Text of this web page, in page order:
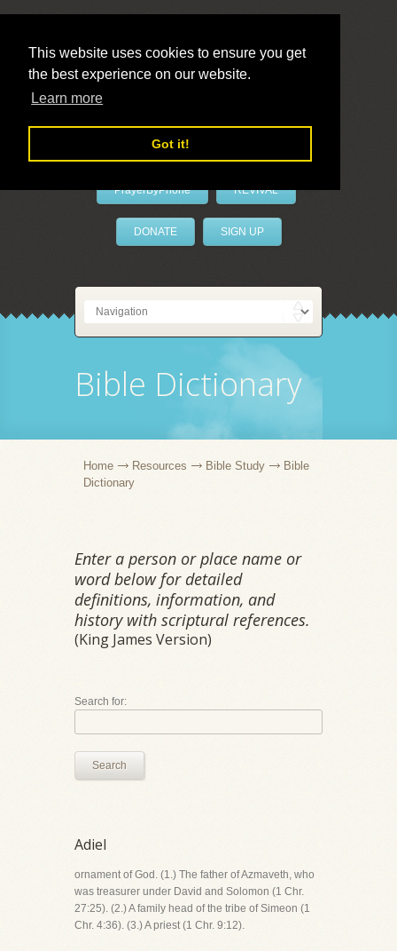
This website uses cookies to ensure you get
the best experience on our website.
Learn more
Got it!
LivePrayer
PrayerByPhone REVIVAL
DONATE SIGN UP
Bible Dictionary
Home Resources Bible Study
Bible
Dictionary
Enter a person or place name or
word below for detailed
definitions, information, and
history with scriptural references.
(King James Version)
Search for:
Search
Adiel
ornament of God. (1.) The father of Azmaveth, who
was treasurer under David and Solomon (1 Chr.
27:25). (2.) A family head of the tribe of Simeon (1
Chr. 4:36). (3.) A priest (1 Chr. 9:12).